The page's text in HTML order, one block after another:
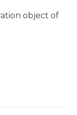
object of